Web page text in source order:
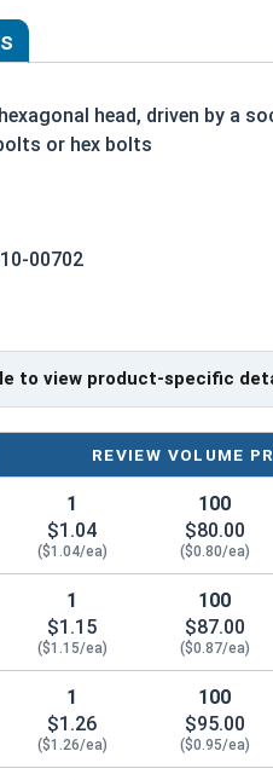
head, driven by a
or hex bolts
has a smaller head than a
00702
to view product-specific
REVIEW VOLUME
1
$1.04
($1.04/ea)
100
$80.00
($0.80/ea)
1
$1.15
($1.15/ea)
100
$87.00
($0.87/ea)
1
$1.26
($1.26/ea)
100
$95.00
($0.95/ea)